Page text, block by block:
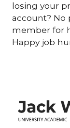
losing your
account? No
member for
Happy job